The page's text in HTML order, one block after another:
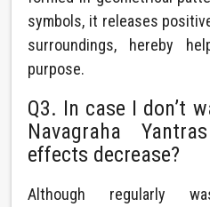
symbols, it releases
surroundings, hereby
purpose.
Q3. In case I don’t
Navagraha
effects decrease?
Although regularly